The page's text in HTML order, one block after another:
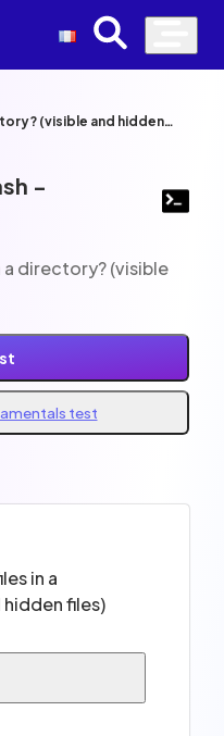
(visible and hidden
-
a directory? (visible
test
in a
files)